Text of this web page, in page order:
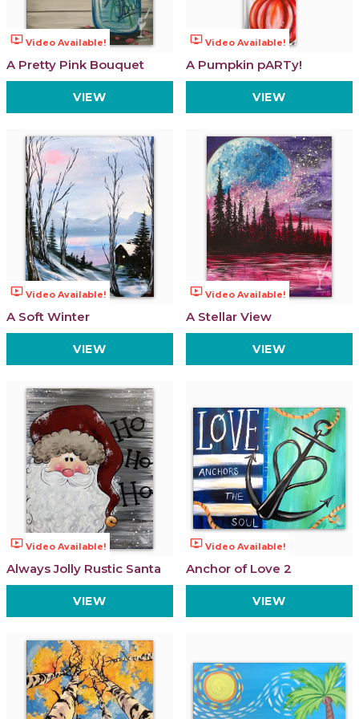
ondemand_video Video Available!
A Pretty Pink Bouquet
VIEW
ondemand_video Video Available!
A Pumpkin pARTy!
VIEW
ondemand_video Video Available!
A Soft Winter
VIEW
ondemand_video Video Available!
A Stellar View
VIEW
ondemand_video Video Available!
Always Jolly Rustic Santa
VIEW
ondemand_video Video Available!
Anchor of Love 2
VIEW